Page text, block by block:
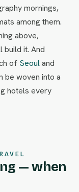
mornings,
among them.
above,
build it. And
of Seouland
be woven into a
hotels every
— when